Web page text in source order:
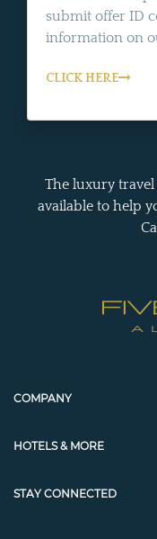
submit offer ID
information on
CLICK HERE
The luxury travel
available to help
COMPANY
HOTELS & MORE
STAY CONNECTED